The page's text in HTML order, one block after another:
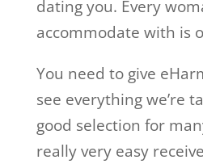
dating you. Every
accommodate with is
You need to give
see everything we’re
good selection for
really very easy